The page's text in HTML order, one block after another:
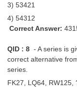
3) 53421
4) 54312
Correct Answer:
QID : 8 - A series is
correct alternative
series.
FK27, LQ64, RW125,